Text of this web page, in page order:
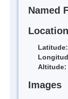
Named
Location
Latitude:
Altitude:
Images